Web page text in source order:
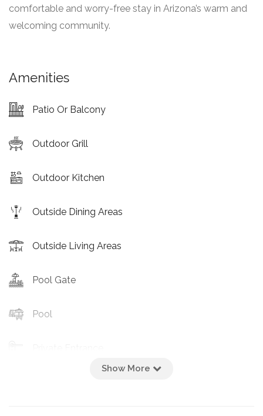
comfortable and worry-free stay in Arizona’s warm and
welcoming community.
Amenities
Patio Or Balcony
Outdoor Grill
Outdoor Kitchen
Outside Dining Areas
Outside Living Areas
Pool Gate
Pool
Show More